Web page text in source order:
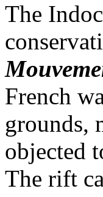
The
French
grounds,
objected
The rift